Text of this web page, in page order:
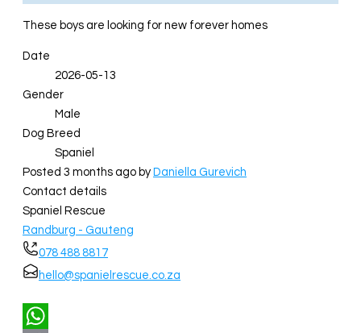
These boys are looking for new forever homes
Date
2026-05-13
Gender
Male
Dog Breed
Spaniel
Posted 3 months ago by Daniella Gurevich
Contact details
Spaniel Rescue
Randburg - Gauteng
078 488 8817
hello@spanielrescue.co.za